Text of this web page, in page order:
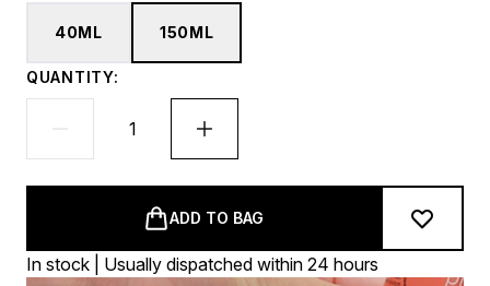
40ML 150ML
QUANTITY:
ADD TO BAG
In stock | Usually dispatched within 24 hours